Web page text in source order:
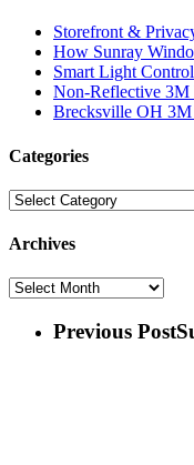
Storefront &
How Sunray
Smart Light
Non-Reflective 3M
Brecksville OH
Categories
Categories
Archives
Archives
Previous Post